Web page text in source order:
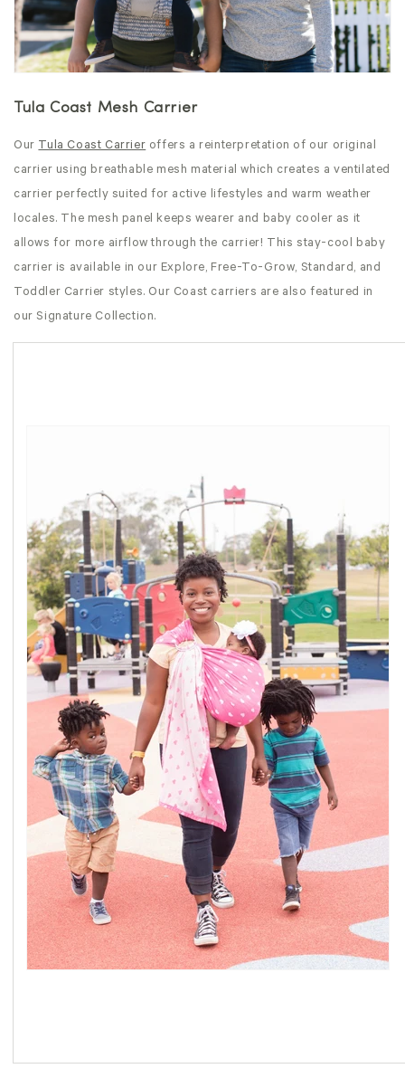
Tula Coast Mesh Carrier
Our Tula Coast Carrier offers a reinterpretation of our original
carrier using breathable mesh material which creates a ventilated
carrier perfectly suited for active lifestyles and warm weather
locales. The mesh panel keeps wearer and baby cooler as it
allows for more airflow through the carrier! This stay-cool baby
carrier is available in our Explore, Free-To-Grow, Standard, and
Toddler Carrier styles. Our Coast carriers are also featured in
our Signature Collection.